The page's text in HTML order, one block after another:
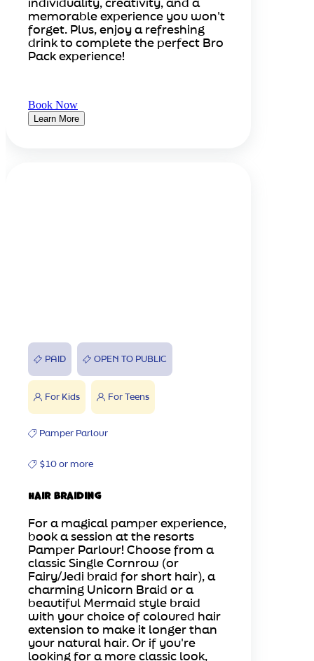
individuality, creativity, and a
memorable experience you won't
forget. Plus, enjoy a refreshing
drink to complete the perfect Bro
Pack experience!
Book Now
Learn More
PAID OPEN TO PUBLIC
For Kids For Teens
Pamper Parlour
$10 or more
Hair Braiding
For a magical pamper experience,
book a session at the resorts
Pamper Parlour! Choose from a
classic Single Cornrow (or
Fairy/Jedi braid for short hair), a
charming Unicorn Braid or a
beautiful Mermaid style braid
with your choice of coloured hair
extension to make it longer than
your natural hair. Or if you're
looking for a more classic look,